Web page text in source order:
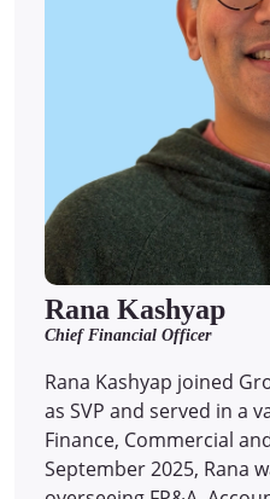
Rana Kashyap
Chief Financial Officer
Rana Kashyap joined
as SVP and served in a
Finance, Commercial
September 2025, Rana